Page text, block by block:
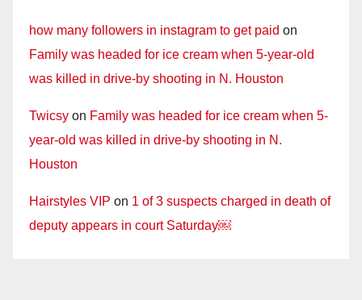
how many followers in instagram to get paid on
Family was headed for ice cream when 5-year-old
was killed in drive-by shooting in N. Houston
Twicsy on Family was headed for ice cream when 5-
year-old was killed in drive-by shooting in N.
Houston
Hairstyles VIP on 1 of 3 suspects charged in death of
deputy appears in court Saturday￼